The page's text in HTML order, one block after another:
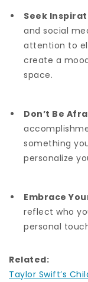
Seek
and social
attention to
create a
space.
Don’t Be
something
personalize
Embrace
reflect who
personal
Related:
Taylor Swift’s